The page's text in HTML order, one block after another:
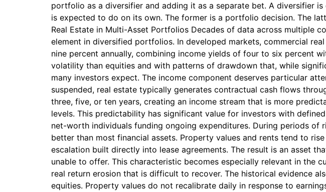
portfolio as a diversifier and adding it as a separate bet. A diversifier
is expected to do on its own. The former is a portfolio decision. The
Real Estate in Multi-Asset Portfolios Decades of data across multiple
element in diversified portfolios. In developed markets, commercial
nine percent annually, combining income yields of four to six percent
volatility than equities and with patterns of drawdown that, while
many investors expect. The income component deserves particular
suspended, real estate typically generates contractual cash flows
three, five, or ten years, creating an income stream that is more
levels. This predictability has significant value for investors with
net-worth individuals funding ongoing expenditures. During periods
better than most financial assets. Property values and rents tend to
escalation built directly into lease agreements. The result is an asset
unable to offer. This characteristic becomes especially relevant in the
real return erosion that is difficult to recover. The historical evidence
equities. Property values do not recalibrate daily in response to